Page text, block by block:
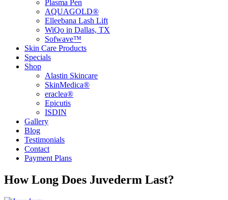
Plasma Pen
AQUAGOLD®
Elleebana Lash Lift
WiQo in Dallas, TX
Sofwave™
Skin Care Products
Specials
Shop
Alastin Skincare
SkinMedica®
eraclea®
Epicutis
ISDIN
Gallery
Blog
Testimonials
Contact
Payment Plans
How Long Does Juvederm Last?